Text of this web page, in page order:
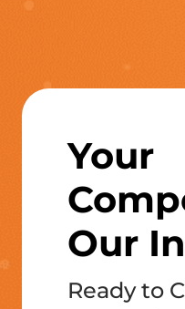
Your
Our
Ready to